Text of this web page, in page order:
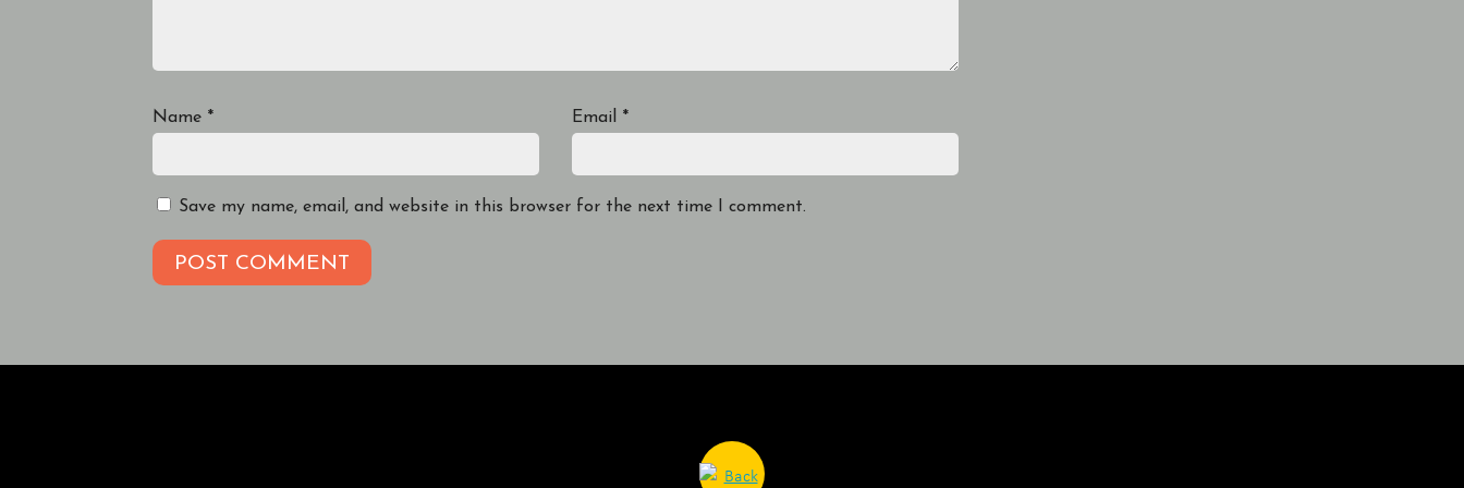
Name * Email *
Save my name, email, and website in this browser for the next time I comment.